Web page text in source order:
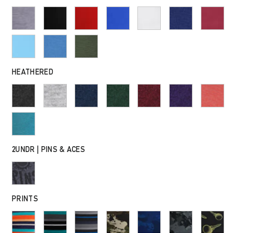
HEATHERED
2UNDR | PINS & ACES
PRINTS